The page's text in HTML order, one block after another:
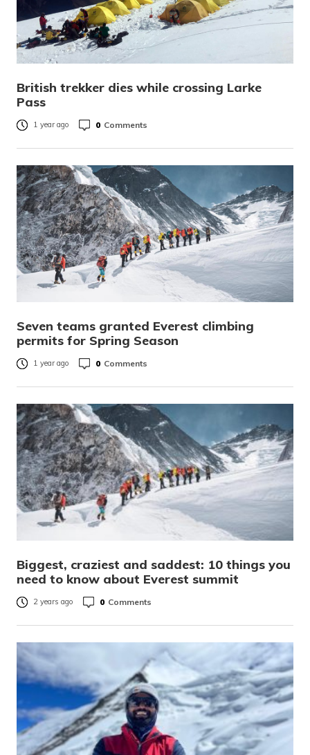
British trekker dies while crossing Larke
Pass
1 year ago 0 Comments
Seven teams granted Everest climbing
permits for Spring Season
1 year ago 0 Comments
Biggest, craziest and saddest: 10 things you
need to know about Everest summit
2 years ago 0 Comments